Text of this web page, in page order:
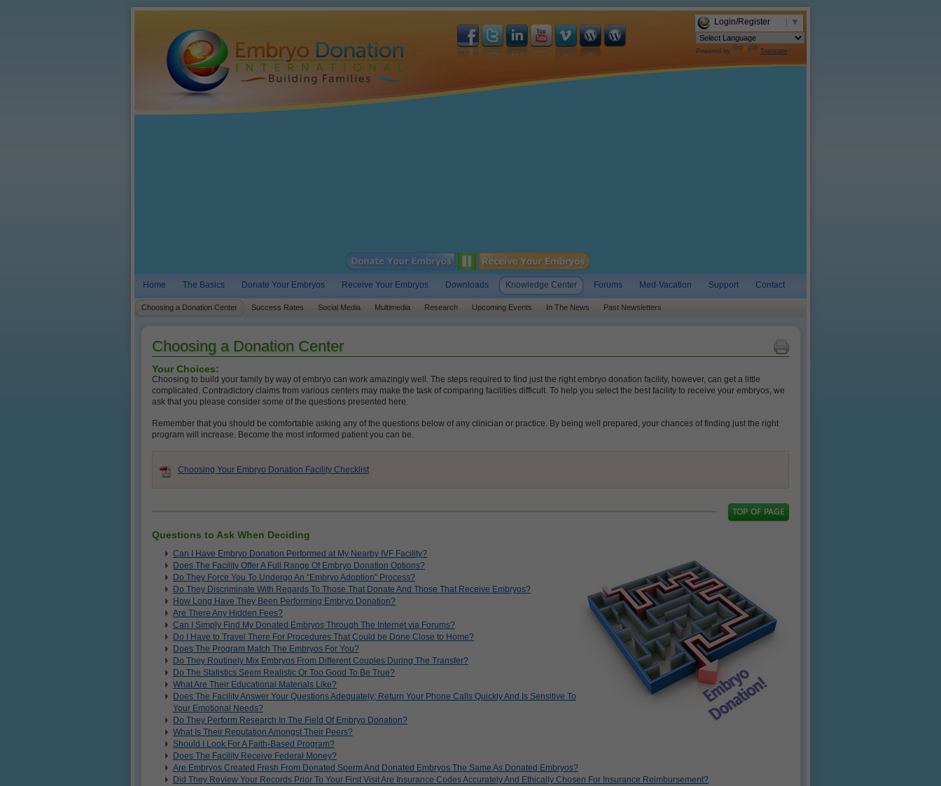
Login/Register ▼
Powered by Translate
Home The Basics Donate Your Embryos Receive Your Embryos Downloads Knowledge Center Forums Med-Vacation Support Contact
Choosing a Donation Center Success Rates Social Media Multimedia Research Upcoming Events In The News Past Newsletters
Choosing a Donation Center
Your Choices:
Choosing to build your family by way of embryo can work amazingly well. The steps required to find just the right embryo donation facility, however, can get a little
complicated. Contradictory claims from various centers may make the task of comparing facilities difficult. To help you select the best facility to receive your embryos, we
ask that you please consider some of the questions presented here.
Remember that you should be comfortable asking any of the questions below of any clinician or practice. By being well prepared, your chances of finding just the right
program will increase. Become the most informed patient you can be.
Choosing Your Embryo Donation Facility Checklist
Questions to Ask When Deciding
Can I Have Embryo Donation Performed at My Nearby IVF Facility?
Does The Facility Offer A Full Range Of Embryo Donation Options?
Do They Force You To Undergo An "Embryo Adoption" Process?
Do They Discriminate With Regards To Those That Donate And Those That Receive Embryos?
How Long Have They Been Performing Embryo Donation?
Are There Any Hidden Fees?
Can I Simply Find My Donated Embryos Through The Internet via Forums?
Do I Have to Travel There For Procedures That Could be Done Close to Home?
Does The Program Match The Embryos For You?
Do They Routinely Mix Embryos From Different Couples During The Transfer?
Do The Statistics Seem Realistic Or Too Good To Be True?
What Are Their Educational Materials Like?
Does The Facility Answer Your Questions Adequately; Return Your Phone Calls Quickly And Is Sensitive To
Your Emotional Needs?
Do They Perform Research In The Field Of Embryo Donation?
What Is Their Reputation Amongst Their Peers?
Should I Look For A Faith-Based Program?
Does The Facility Receive Federal Money?
Are Embryos Created Fresh From Donated Sperm And Donated Embryos The Same As Donated Embryos?
Did They Review Your Records Prior To Your First Visit Are Insurance Codes Accurately And Ethically Chosen For Insurance Reimbursement?